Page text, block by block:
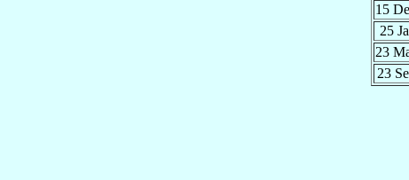
15
25
23
23